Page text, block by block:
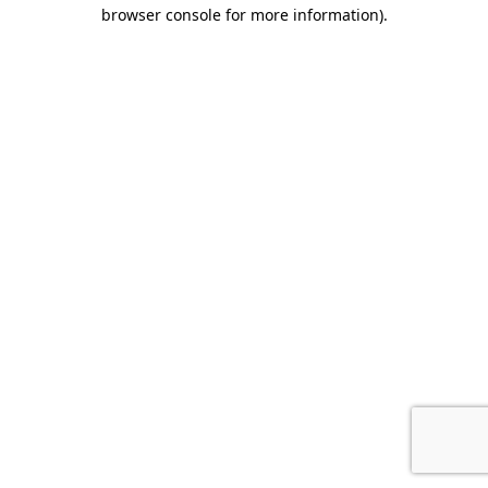
browser console for more information).